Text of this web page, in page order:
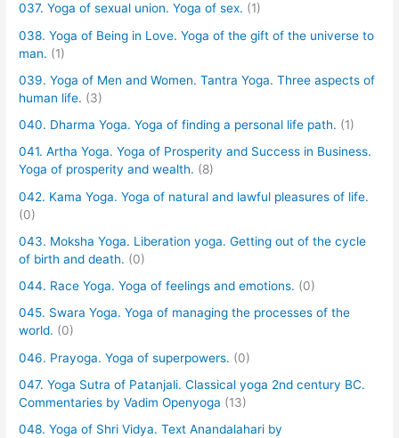
037. Yoga of sexual union. Yoga of sex. (1)
038. Yoga of Being in Love. Yoga of the gift of the universe to
man. (1)
039. Yoga of Men and Women. Tantra Yoga. Three aspects of
human life. (3)
040. Dharma Yoga. Yoga of finding a personal life path. (1)
041. Artha Yoga. Yoga of Prosperity and Success in Business.
Yoga of prosperity and wealth. (8)
042. Kama Yoga. Yoga of natural and lawful pleasures of life.
(0)
043. Moksha Yoga. Liberation yoga. Getting out of the cycle
of birth and death. (0)
044. Race Yoga. Yoga of feelings and emotions. (0)
045. Swara Yoga. Yoga of managing the processes of the
world. (0)
046. Prayoga. Yoga of superpowers. (0)
047. Yoga Sutra of Patanjali. Classical yoga 2nd century BC.
Commentaries by Vadim Openyoga (13)
048. Yoga of Shri Vidya. Text Anandalahari by